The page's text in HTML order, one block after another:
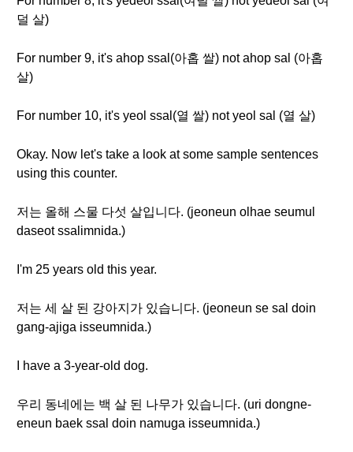
덜 살)
For number 9, it's ahop ssal(아홉 쌀) not ahop sal (아홉
살)
For number 10, it's yeol ssal(열 쌀) not yeol sal (열 살)
Okay. Now let's take a look at some sample sentences
using this counter.
저는 올해 스물 다섯 살입니다. (jeoneun olhae seumul
daseot ssalimnida.)
I'm 25 years old this year.
저는 세 살 된 강아지가 있습니다. (jeoneun se sal doin
gang-ajiga isseumnida.)
I have a 3-year-old dog.
우리 동네에는 백 살 된 나무가 있습니다. (uri dongne-
eneun baek ssal doin namuga isseumnida.)